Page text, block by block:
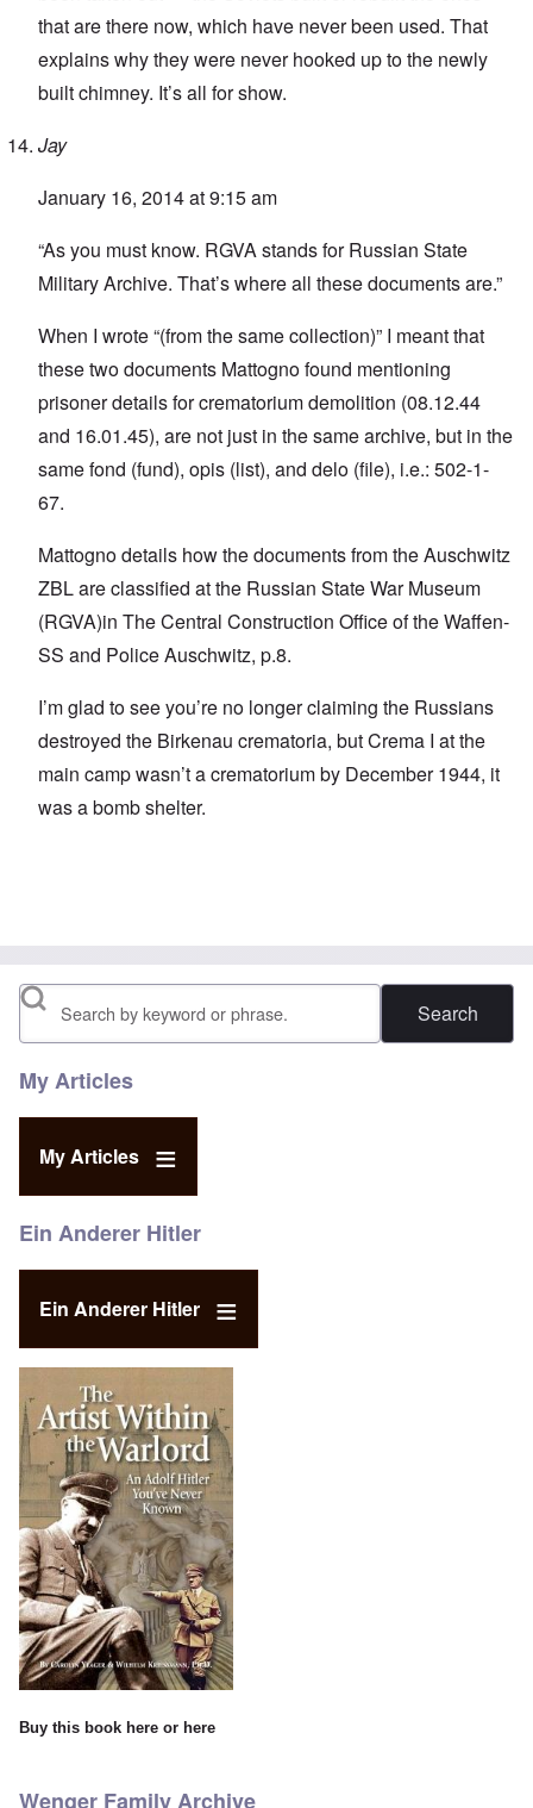
that are there now, which have never been used. That
explains why they were never hooked up to the newly
built chimney. It’s all for show.
Jay
January 16, 2014 at 9:15 am
“As you must know. RGVA stands for Russian State
Military Archive. That’s where all these documents are.”
When I wrote “(from the same collection)” I meant that
these two documents Mattogno found mentioning
prisoner details for crematorium demolition (08.12.44
and 16.01.45), are not just in the same archive, but in the
same fond (fund), opis (list), and delo (file), i.e.: 502-1-
67.
Mattogno details how the documents from the Auschwitz
ZBL are classified at the Russian State War Museum
(RGVA)in The Central Construction Office of the Waffen-
SS and Police Auschwitz, p.8.
I’m glad to see you’re no longer claiming the Russians
destroyed the Birkenau crematoria, but Crema I at the
main camp wasn’t a crematorium by December 1944, it
was a bomb shelter.
Search
My Articles
My Articles
Ein Anderer Hitler
Ein Anderer Hitler
Buy this book here or here
Wenger Family Archive